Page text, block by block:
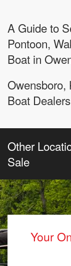
A Guide to
Pontoon,
Boat in
Owensboro,
Boat Dealers
Other
Sale
Your